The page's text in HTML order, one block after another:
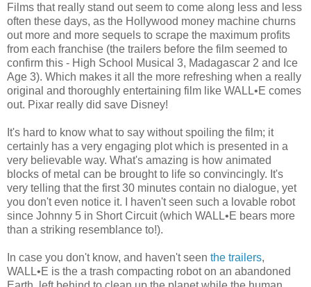
Films that really stand out seem to come along less and less
often these days, as the Hollywood money machine churns
out more and more sequels to scrape the maximum profits
from each franchise (the trailers before the film seemed to
confirm this - High School Musical 3, Madagascar 2 and Ice
Age 3). Which makes it all the more refreshing when a really
original and thoroughly entertaining film like WALL•E comes
out. Pixar really did save Disney!
It's hard to know what to say without spoiling the film; it
certainly has a very engaging plot which is presented in a
very believable way. What's amazing is how animated
blocks of metal can be brought to life so convincingly. It's
very telling that the first 30 minutes contain no dialogue, yet
you don't even notice it. I haven't seen such a lovable robot
since Johnny 5 in Short Circuit (which WALL•E bears more
than a striking resemblance to!).
In case you don't know, and haven't seen the trailers,
WALL•E is the a trash compacting robot on an abandoned